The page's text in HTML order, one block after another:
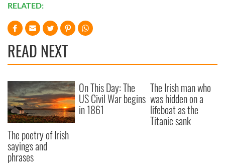
RELATED:
READ NEXT
The poetry of Irish
sayings and
phrases
On This Day: The
US Civil War begins
in 1861
The Irish man who
was hidden on a
lifeboat as the
Titanic sank